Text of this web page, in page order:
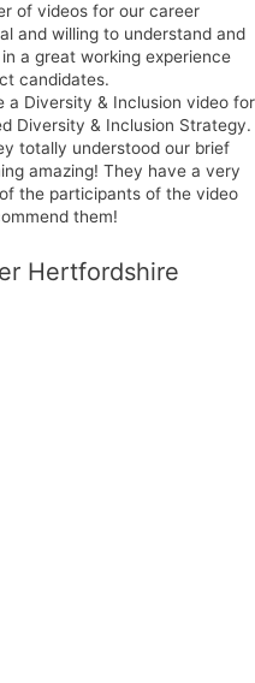
of videos for our career
and willing to understand and
a great working experience
candidates.
a Diversity & Inclusion video for
Diversity & Inclusion Strategy.
totally understood our brief
amazing! They have a very
the participants of the video
them!
Hertfordshire